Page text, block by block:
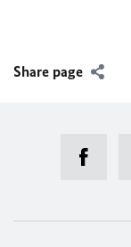
Share page